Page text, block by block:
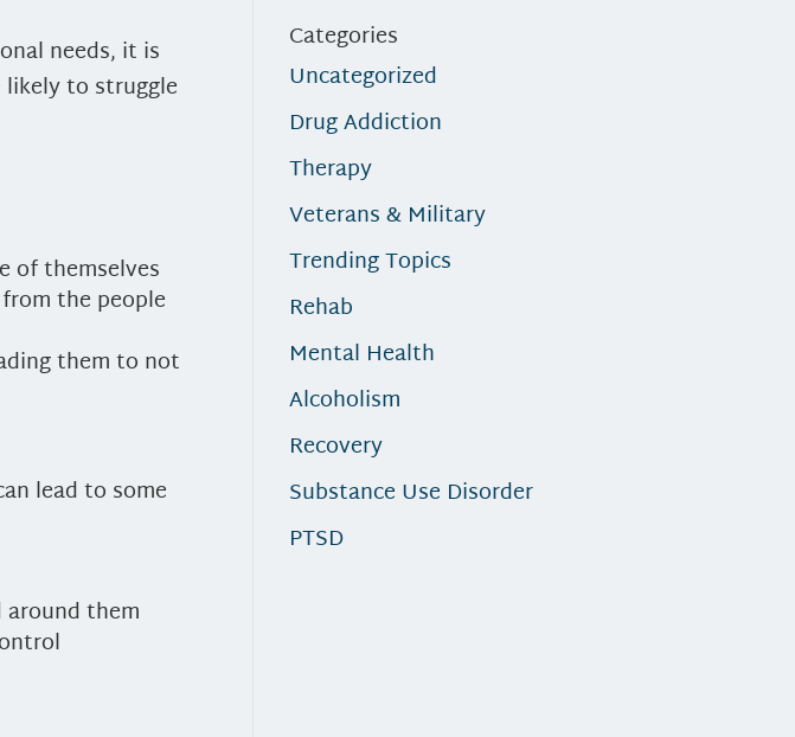
needs, it is
to struggle
of themselves
the people
them to not
lead to some
them
Categories
Uncategorized
Drug Addiction
Therapy
Veterans & Military
Trending Topics
Rehab
Mental Health
Alcoholism
Recovery
Substance Use Disorder
PTSD